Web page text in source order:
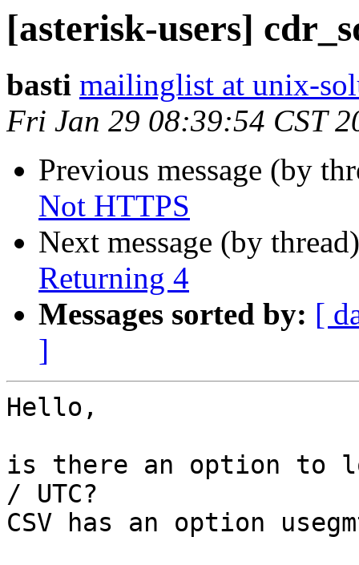
[asterisk-users]
basti mailinglist at unix-
Fri Jan 29 08:39:54 CST
Previous message (by
Not HTTPS
Next message (by
Returning 4
Messages sorted by: [
]
Hello,
is there an option to
/ UTC?
CSV has an option